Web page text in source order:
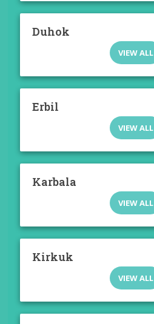
Duhok
VIEW ALL
Erbil
VIEW ALL
Karbala
VIEW ALL
Kirkuk
VIEW ALL